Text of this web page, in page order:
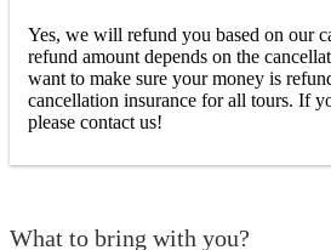
Yes, we will refund you based on our
refund amount depends on the
want to make sure your money is
cancellation insurance for all tours. If
please contact us!
What to bring with you?